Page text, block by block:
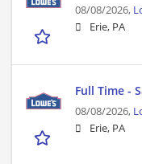
08/08/2026,
Erie, PA
Full Time -
08/08/2026,
Erie, PA